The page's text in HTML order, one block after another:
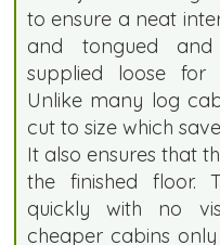
to ensure a neat
and tongued
supplied loose for
Unlike many log
cut to size which
It also ensures that
the finished floor.
quickly with no
cheaper cabins